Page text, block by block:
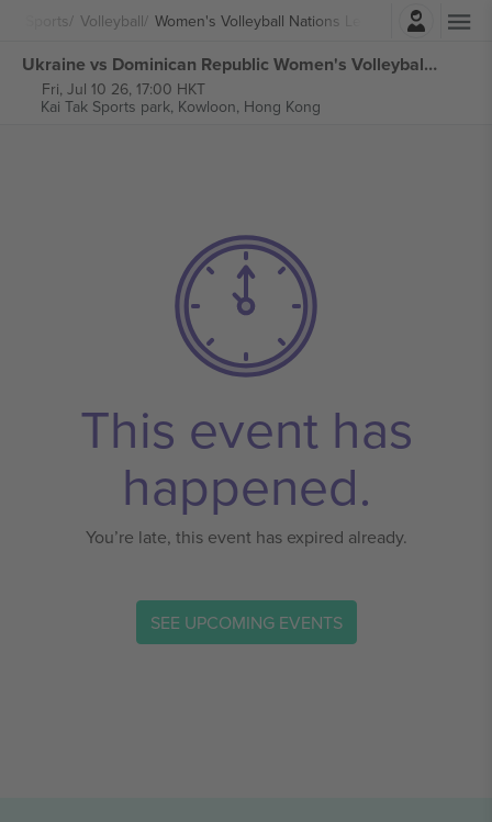
Sports Volleyball Women's Volleyball Nations League
Login
Ukraine vs Dominican Republic Women's Volleyball Nations League tickets
Fri, Jul 10 26, 17:00 HKT
Kai Tak Sports park, Kowloon, Hong Kong
This event has
happened.
You’re late, this event has expired already.
SEE UPCOMING EVENTS